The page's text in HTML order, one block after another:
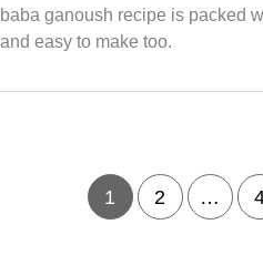
baba ganoush recipe is packed
and easy to make too.
1 2 …